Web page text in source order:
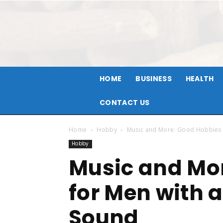
HOME BUSINESS HEALTH
CONTACT US
Home Hobby Music and More: Good
Hobby
Music and
for Men with